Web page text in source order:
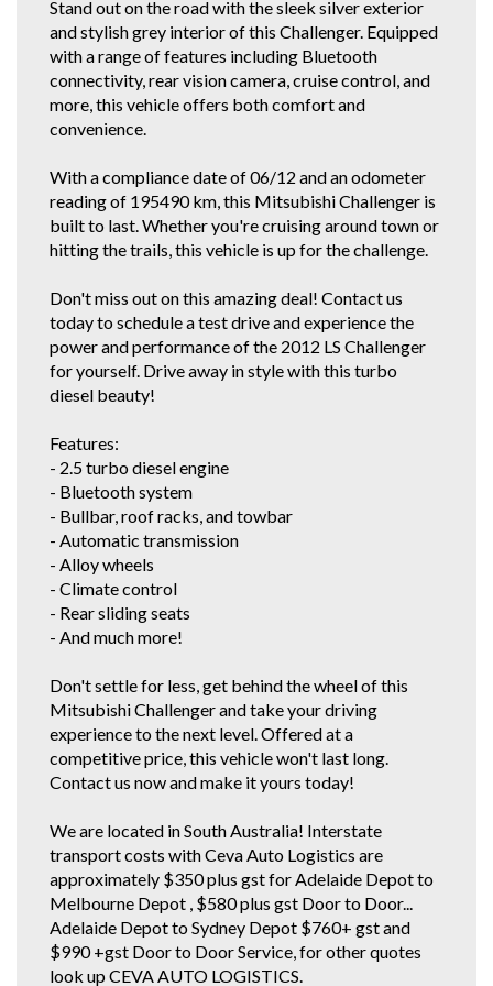
If this vehicle is advertised, it is currently for sale.
We are a Vehicle Service Centre also. We offer professional detailing,
general mechanical repairs and a great range of 1 Owner and Low Km
vehicles so come on in for a test drive!
If you are viewing this vehicle on Autotrader, and it is after hours, please
enquiries!
If you do not have Email for the inquiry forms response, just find this
vehicle and our details on all the other car selling sites. If you're a regular
gummie, scroll down below or click our other stock tab to see our other
You can also view our vehicles on Autotrader. We are police checked
EZYREG APPROVED DELEGATES, DRIVE AWAY THIS VEHICLE TODAY.
We have been in the business of Professionally Cleaning, Detailing and
Servicing Quality 1 owner and Low Km Motor Vehicles since 1990. You
can feel confident in our 30th year of reputable and reliable service.We
accept most vehicles for trade in, 5 YEAR FOR THE COST OF 3 YEAR
Credit Cards Welcome. We are located in the South Western Suburbs, 8km
and a short 10 to 15 minute drive from the Adelaide CBD. Our trade
clientele include local Subaru, Hyundai and Independent dealerships who
entrust us with their used vehicle detailing and preparation. These
dealerships are where some of our 1 owner and low km vehicles are
sourced from. With these quality new car trade ins, we find they have good
* CONFIRM ALL FEATURES AND OPTIONS WITH DEALER BEFORE
PURCHASE AS SOME ITEMS MAYBE OPTIONAL AND NOT
CORRESPOND TO ACTUAL VEHICLE. ALL CARS WE SELL HAVE AIR
CONDITIONING BUT IT IS A SEPARATE OPTION BOX TO TICK WHEN WE
LOAD UP CARS FOR EXAMPLE..
Stand out on the road with the sleek silver exterior
and stylish grey interior of this Challenger. Equipped
with a range of features including Bluetooth
connectivity, rear vision camera, cruise control, and
more, this vehicle offers both comfort and
convenience.
With a compliance date of 06/12 and an odometer
reading of 195490 km, this Mitsubishi Challenger is
built to last. Whether you're cruising around town or
hitting the trails, this vehicle is up for the challenge.
Don't miss out on this amazing deal! Contact us
today to schedule a test drive and experience the
power and performance of the 2012 LS Challenger
for yourself. Drive away in style with this turbo
diesel beauty!
Features:
- 2.5 turbo diesel engine
- Bluetooth system
- Bullbar, roof racks, and towbar
- Automatic transmission
- Alloy wheels
- Climate control
- Rear sliding seats
- And much more!
Don't settle for less, get behind the wheel of this
Mitsubishi Challenger and take your driving
experience to the next level. Offered at a
competitive price, this vehicle won't last long.
Contact us now and make it yours today!
We are located in South Australia! Interstate
transport costs with Ceva Auto Logistics are
approximately $350 plus gst for Adelaide Depot to
Melbourne Depot , $580 plus gst Door to Door...
Adelaide Depot to Sydney Depot $760+ gst and
$990 +gst Door to Door Service, for other quotes
look up CEVA AUTO LOGISTICS.